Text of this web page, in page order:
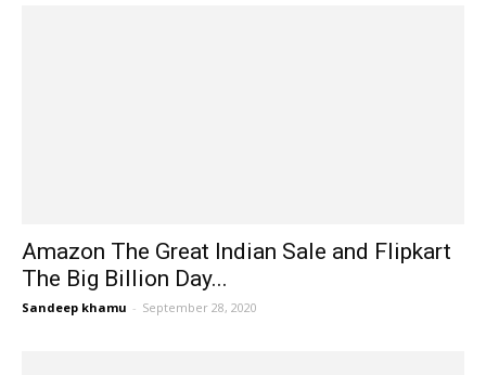
Amazon The Great Indian Sale and Flipkart
The Big Billion Day...
Sandeep khamu - September 28, 2020